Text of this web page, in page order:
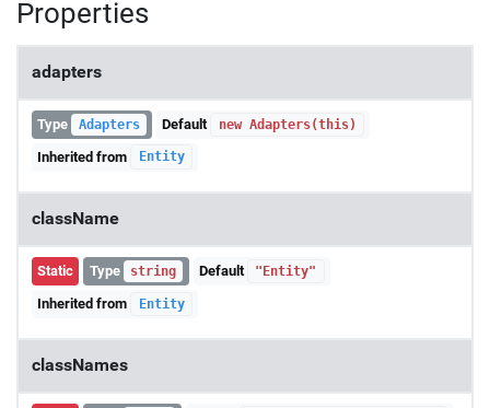
Properties
adapters
Type Adapters Default new Adapters(this)
Inherited from Entity
className
Static Type string Default "Entity"
Inherited from Entity
classNames